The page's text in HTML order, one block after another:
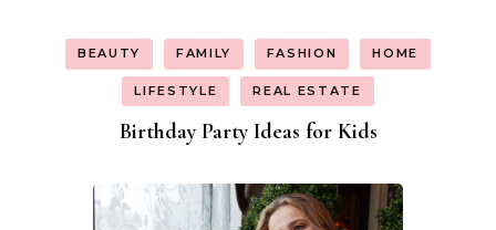
BEAUTY FAMILY FASHION HOME
LIFESTYLE REAL ESTATE
Birthday Party Ideas for Kids